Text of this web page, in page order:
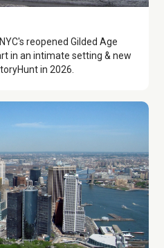
reopened Gilded Age
in an intimate setting & new
in 2026.